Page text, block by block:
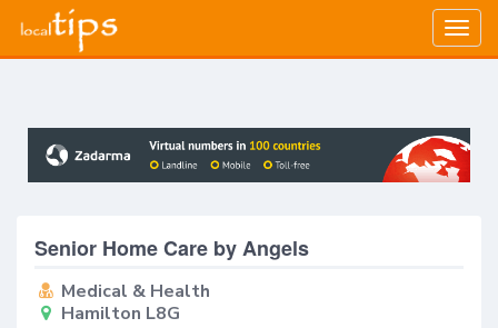
Senior Home Care by Angels
Medical & Health
Hamilton L8G